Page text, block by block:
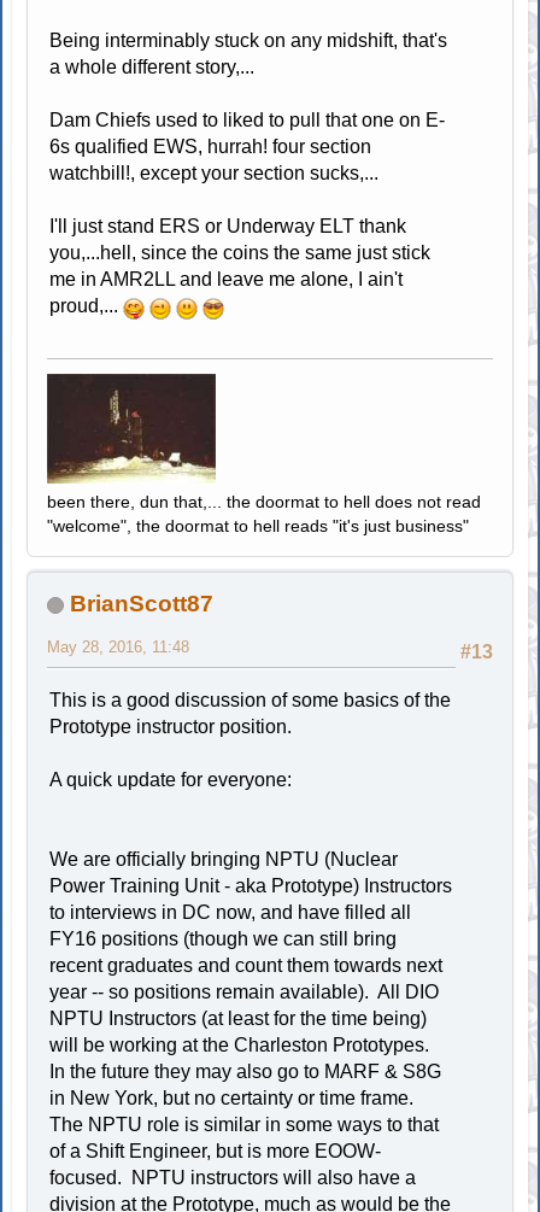
Being interminably stuck on any midshift, that's
a whole different story,...
Dam Chiefs used to liked to pull that one on E-
6s qualified EWS, hurrah! four section
watchbill!, except your section sucks,...
I'll just stand ERS or Underway ELT thank
you,...hell, since the coins the same just stick
me in AMR2LL and leave me alone, I ain't
proud,...
been there, dun that,... the doormat to hell does not read
"welcome", the doormat to hell reads "it's just business"
BrianScott87
#13
May 28, 2016, 11:48
This is a good discussion of some basics of the
Prototype instructor position.
A quick update for everyone:
We are officially bringing NPTU (Nuclear
Power Training Unit - aka Prototype) Instructors
to interviews in DC now, and have filled all
FY16 positions (though we can still bring
recent graduates and count them towards next
year -- so positions remain available). All DIO
NPTU Instructors (at least for the time being)
will be working at the Charleston Prototypes.
In the future they may also go to MARF & S8G
in New York, but no certainty or time frame.
The NPTU role is similar in some ways to that
of a Shift Engineer, but is more EOOW-
focused. NPTU instructors will also have a
division at the Prototype, much as would be the